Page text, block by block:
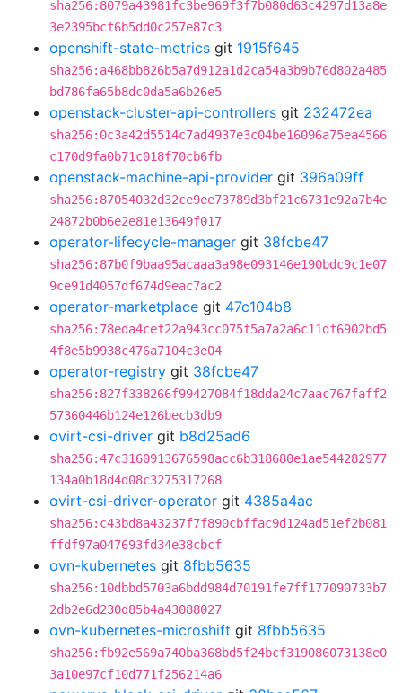
sha256:8079a43981fc3be969f3f7b080d63c4297d13a8e
3e2395bcf6b5dd0c257e87c3
openshift-state-metrics git 1915f645
sha256:a468bb826b5a7d912a1d2ca54a3b9b76d802a485
bd786fa65b8dc0da5a6b26e5
openstack-cluster-api-controllers git 232472ea
sha256:0c3a42d5514c7ad4937e3c04be16096a75ea4566
c170d9fa0b71c018f70cb6fb
openstack-machine-api-provider git 396a09ff
sha256:87054032d32ce9ee73789d3bf21c6731e92a7b4e
24872b0b6e2e81e13649f017
operator-lifecycle-manager git 38fcbe47
sha256:87b0f9baa95acaaa3a98e093146e190bdc9c1e07
9ce91d4057df674d9eac7ac2
operator-marketplace git 47c104b8
sha256:78eda4cef22a943cc075f5a7a2a6c11df6902bd5
4f8e5b9938c476a7104c3e04
operator-registry git 38fcbe47
sha256:827f338266f99427084f18dda24c7aac767faff2
57360446b124e126becb3db9
ovirt-csi-driver git b8d25ad6
sha256:47c3160913676598acc6b318680e1ae544282977
134a0b18d4d08c3275317268
ovirt-csi-driver-operator git 4385a4ac
sha256:c43bd8a43237f7f890cbffac9d124ad51ef2b081
ffdf97a047693fd34e38cbcf
ovn-kubernetes git 8fbb5635
sha256:10dbbd5703a6bdd984d70191fe7ff177090733b7
2db2e6d230d85b4a43088027
ovn-kubernetes-microshift git 8fbb5635
sha256:fb92e569a740ba368bd5f24bcf319086073138e0
3a10e97cf10d771f256214a6